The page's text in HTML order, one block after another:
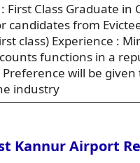
First Class Graduate in
candidates from
class) Experience :
functions in a
will be
industry
Kannur Airport